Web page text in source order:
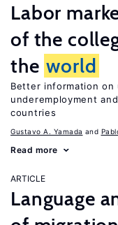
Labor
of the
the world
Better information on
underemployment
countries
Gustavo A. Yamada
Read more
ARTICLE
Language